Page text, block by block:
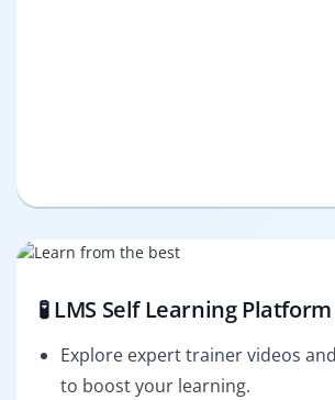
🧪 LMS Self Learning Platform
Explore expert trainer videos
to boost your learning.